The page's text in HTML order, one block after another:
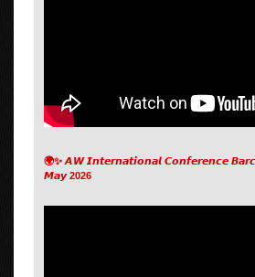
🌍✨ 𝘼𝙒 𝙄𝙣𝙩𝙚𝙧𝙣𝙖𝙩𝙞𝙤𝙣𝙖𝙡 𝘾𝙤𝙣𝙛𝙚𝙧𝙚𝙣𝙘𝙚
𝙈𝙖𝙮 2026